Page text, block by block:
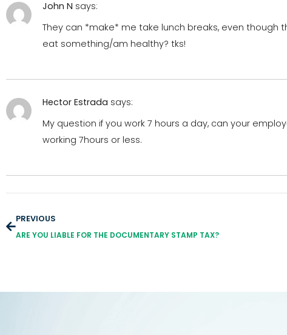
John N says:
They can *make* me take lunch breaks, even
eat something/am healthy? tks!
Hector Estrada says:
My question if you work 7 hours a day, can your
working 7hours or less.
PREVIOUS
ARE YOU LIABLE FOR THE DOCUMENTARY STAMP TAX?